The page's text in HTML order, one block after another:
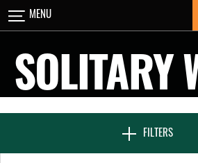
Skip
to
MENU
SOLITARY
FILTERS
NEWS & FEATURES